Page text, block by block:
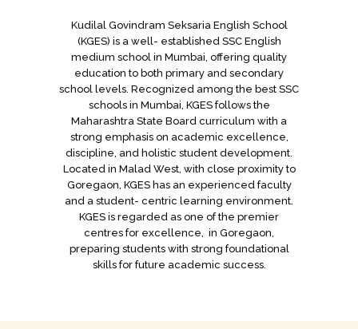
Kudilal Govindram Seksaria English School
(KGES) is a well- established SSC English
medium school in Mumbai, offering quality
education to both primary and secondary
school levels. Recognized among the best SSC
schools in Mumbai, KGES follows the
Maharashtra State Board curriculum with a
strong emphasis on academic excellence,
discipline, and holistic student development.
Located in Malad West, with close proximity to
Goregaon, KGES has an experienced faculty
and a student- centric learning environment.
KGES is regarded as one of the premier
centres for excellence, in Goregaon,
preparing students with strong foundational
skills for future academic success.